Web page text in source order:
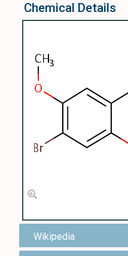
Chemical Details
Wikipedia